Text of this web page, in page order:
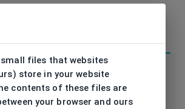
small files that websites
store in your website
contents of these files are
your browser and ours